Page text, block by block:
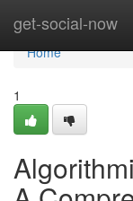
get-social-now
Home
Home
1